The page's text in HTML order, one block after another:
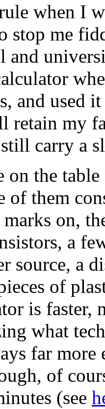
when I
stop me
and
and used
retain my
carry a
on the
of them
on,
a
source, a
of
is faster,
what
far
of
(see